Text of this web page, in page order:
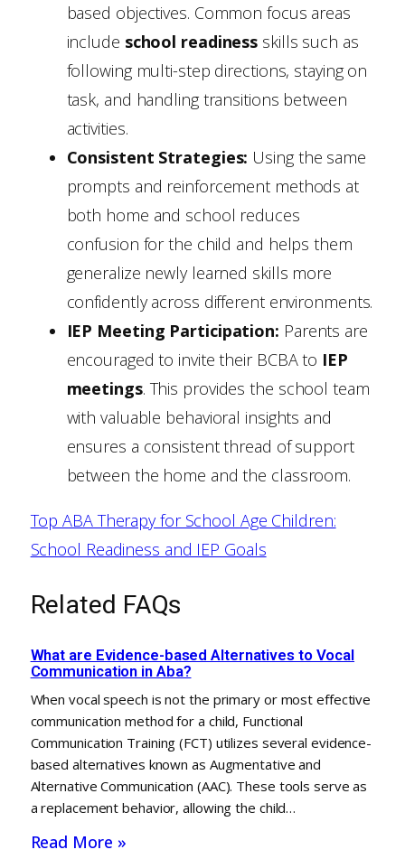
based objectives. Common focus areas
include school readiness skills such as
following multi-step directions, staying on
task, and handling transitions between
activities.
Consistent Strategies: Using the same
prompts and reinforcement methods at
both home and school reduces
confusion for the child and helps them
generalize newly learned skills more
confidently across different environments.
IEP Meeting Participation: Parents are
encouraged to invite their BCBA to IEP
meetings. This provides the school team
with valuable behavioral insights and
ensures a consistent thread of support
between the home and the classroom.
Top ABA Therapy for School Age Children:
School Readiness and IEP Goals
Related FAQs
What are Evidence-based Alternatives to Vocal
Communication in Aba?
When vocal speech is not the primary or most effective
communication method for a child, Functional
Communication Training (FCT) utilizes several evidence-
based alternatives known as Augmentative and
Alternative Communication (AAC). These tools serve as
a replacement behavior, allowing the child…
Read More »